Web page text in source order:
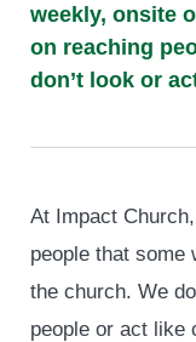
weekly, onsite
on reaching
don’t look or
At Impact
people that some
the church. We
people or act like